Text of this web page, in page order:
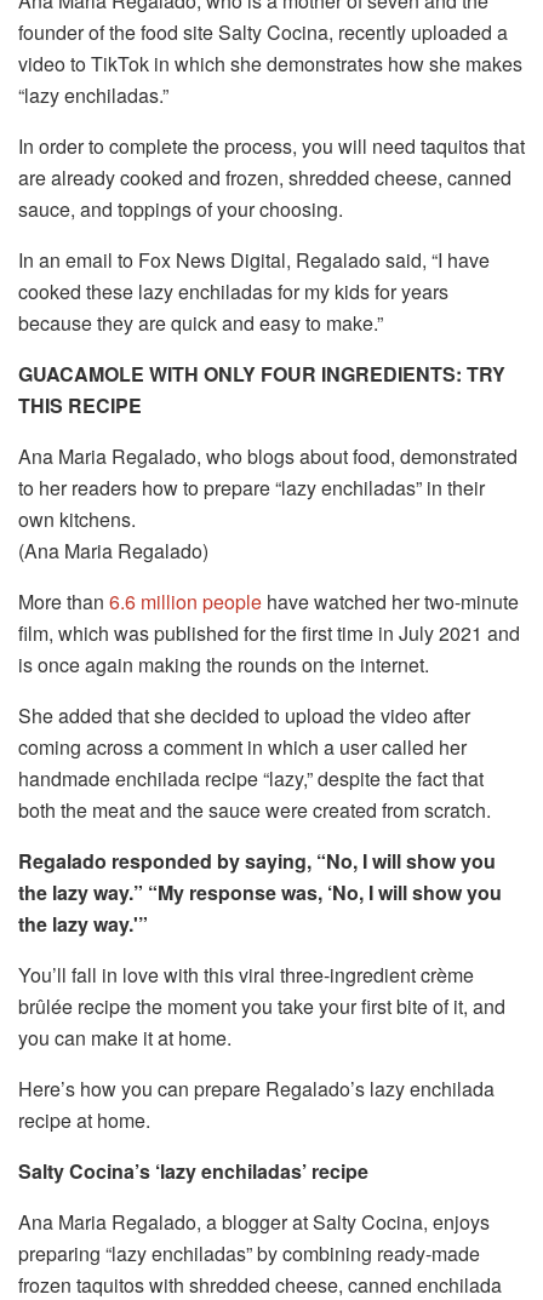
founder of the food site Salty Cocina, recently uploaded a
video to TikTok in which she demonstrates how she makes
“lazy enchiladas.”
In order to complete the process, you will need taquitos that
are already cooked and frozen, shredded cheese, canned
sauce, and toppings of your choosing.
In an email to Fox News Digital, Regalado said, “I have
cooked these lazy enchiladas for my kids for years
because they are quick and easy to make.”
GUACAMOLE WITH ONLY FOUR INGREDIENTS: TRY
THIS RECIPE
Ana Maria Regalado, who blogs about food, demonstrated
to her readers how to prepare “lazy enchiladas” in their
own kitchens.
(Ana Maria Regalado)
More than 6.6 million people have watched her two-minute
film, which was published for the first time in July 2021 and
is once again making the rounds on the internet.
She added that she decided to upload the video after
coming across a comment in which a user called her
handmade enchilada recipe “lazy,” despite the fact that
both the meat and the sauce were created from scratch.
Regalado responded by saying, “No, I will show you
the lazy way.” “My response was, ‘No, I will show you
the lazy way.'”
You’ll fall in love with this viral three-ingredient crème
brûlée recipe the moment you take your first bite of it, and
you can make it at home.
Here’s how you can prepare Regalado’s lazy enchilada
recipe at home.
Salty Cocina’s ‘lazy enchiladas’ recipe
Ana Maria Regalado, a blogger at Salty Cocina, enjoys
preparing “lazy enchiladas” by combining ready-made
frozen taquitos with shredded cheese, canned enchilada